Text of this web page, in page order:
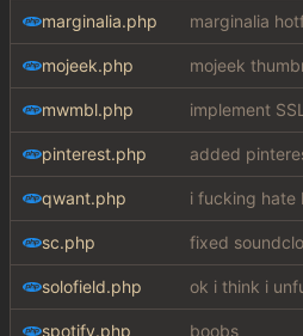
marginalia.php marginalia
mojeek.php mojeek
mwmbl.php
pinterest.php added
qwant.php i fucking hate
sc.php fixed
solofield.php ok i think i
spotify.php boobs